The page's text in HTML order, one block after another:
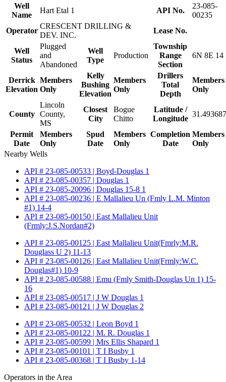
Well
Name
Hart Etal 1 API No.
23-085-
00235
Operator
CRESCENT DRILLING &
DEV. INC.
Lease No.
Well
Status
Plugged
and
Abandoned
Well
Type
Production
Township
Range
Section
6N 8E 14
Derrick
Elevation
Members
Only
Kelly
Bushing
Elevation
Members
Only
Drillers
Total
Depth
Members
Only
County
Lincoln
County,
MS
Closest
City
Bogue
Chitto
Latitude /
Longitude
Permit
Date
Members
Only
Spud
Date
Members
Only
Completion
Date
Members
Only
Nearby Wells
API # 23-085-00533 | Boyd-Douglas 1
API # 23-085-00357 | Douglas 1
API # 23-085-20096 | Douglas 15-8 1
API # 23-085-00236 | E Mallalieu Un (Fmly L.M. Minton
#1) 14-4
API # 23-085-00150 | East Mallalieu Unit
(Frmly:J.S.Nordan#2)
API # 23-085-00125 | East Mallalieu Unit(Fmrly:M.R.
Douglass U 2) 11-13
API # 23-085-00126 | East Mallalieu Unit(Frmly:W.C.
Douglas#1) 10-9
API # 23-085-00588 | Emu (Fmly Smith-Douglas Un 1) 15-
16
API # 23-085-00517 | J W Douglas 1
API # 23-085-00121 | J W Douglas 2
API # 23-085-00532 | Leon Boyd 1
API # 23-085-00122 | M. R. Douglas 1
API # 23-085-00599 | Mrs Ellis Shapard 1
API # 23-085-00101 | T I Busby 1
API # 23-085-00368 | T I Busby 1-14
Operators in the Area